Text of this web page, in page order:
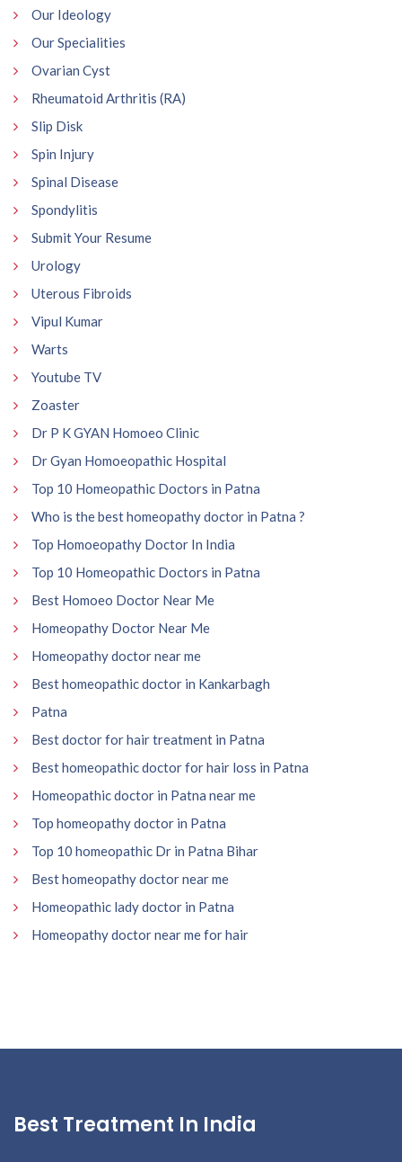
Our Ideology
Our Specialities
Ovarian Cyst
Rheumatoid Arthritis (RA)
Slip Disk
Spin Injury
Spinal Disease
Spondylitis
Submit Your Resume
Urology
Uterous Fibroids
Vipul Kumar
Warts
Youtube TV
Zoaster
Dr P K GYAN Homoeo Clinic
Dr Gyan Homoeopathic Hospital
Top 10 Homeopathic Doctors in Patna
Who is the best homeopathy doctor in Patna ?
Top Homoeopathy Doctor In India
Top 10 Homeopathic Doctors in Patna
Best Homoeo Doctor Near Me
Homeopathy Doctor Near Me
Homeopathy doctor near me
Best homeopathic doctor in Kankarbagh
Patna
Best doctor for hair treatment in Patna
Best homeopathic doctor for hair loss in Patna
Homeopathic doctor in Patna near me
Top homeopathy doctor in Patna
Top 10 homeopathic Dr in Patna Bihar
Best homeopathy doctor near me
Homeopathic lady doctor in Patna
Homeopathy doctor near me for hair
Best Treatment In India